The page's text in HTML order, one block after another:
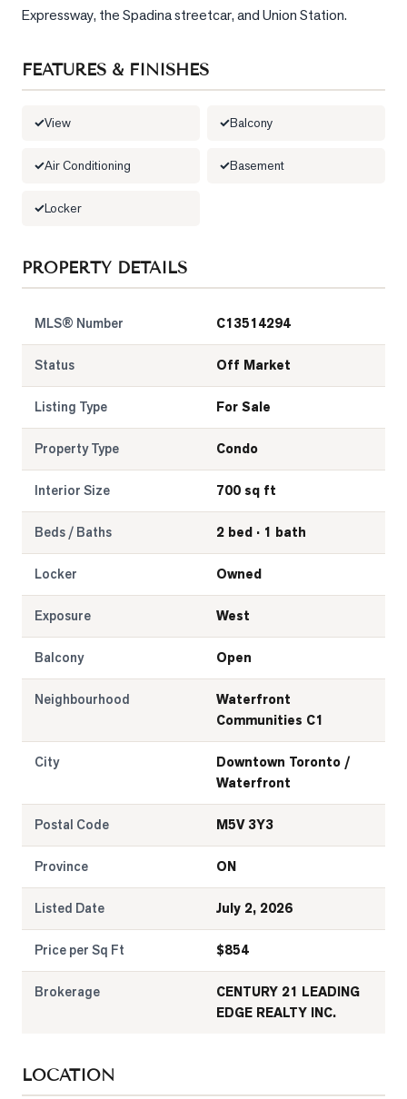
Expressway, the Spadina streetcar, and Union Station.
FEATURES & FINISHES
View Balcony
Air Conditioning Basement
Locker
PROPERTY DETAILS
MLS® Number C13514294
Status Off Market
Listing Type For Sale
Property Type Condo
Interior Size 700 sq ft
Beds / Baths 2 bed · 1 bath
Locker Owned
Exposure West
Balcony Open
Neighbourhood
Waterfront
Communities C1
City
Downtown Toronto /
Waterfront
Postal Code M5V 3Y3
Province ON
Listed Date July 2, 2026
Price per Sq Ft $854
Brokerage
CENTURY 21 LEADING
EDGE REALTY INC.
LOCATION